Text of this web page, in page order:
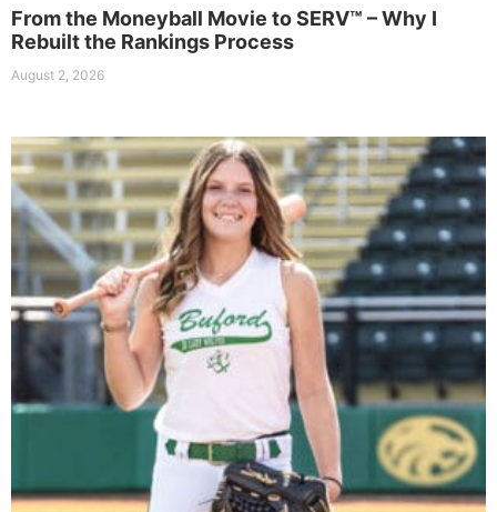
From the Moneyball Movie to SERV™ – Why I
Rebuilt the Rankings Process
August 2, 2026